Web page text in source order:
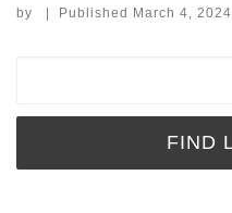
by | Published March 4, 2024